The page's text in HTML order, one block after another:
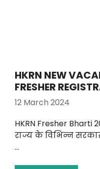
HKRN NEW
FRESHER
12 March 2024
HKRN Fresher Bharti
राज्य के विभिन्न
…